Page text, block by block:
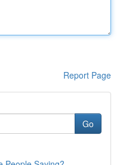
Report Page
Go